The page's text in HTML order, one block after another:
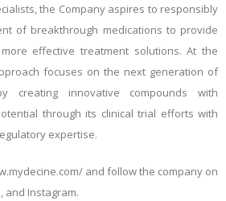
the Company aspires to responsibly
of breakthrough medications to provide
effective treatment solutions. At the
focuses on the next generation of
creating innovative compounds with
through its clinical trial efforts with
expertise.
and follow the company on
and Instagram.